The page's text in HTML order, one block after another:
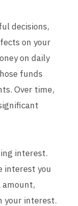
decisions,
on your
on daily
funds
Over time,
interest.
interest you
amount,
your interest.